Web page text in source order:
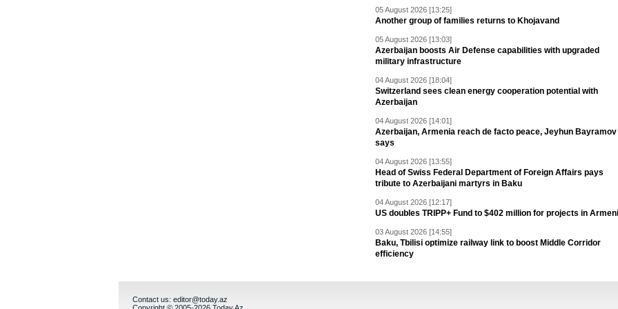
05 August 2026 [13:25]
Another group of families returns to Khojavand
05 August 2026 [13:03]
Azerbaijan boosts Air Defense capabilities with upgraded
military infrastructure
04 August 2026 [18:04]
Switzerland sees clean energy cooperation potential with
Azerbaijan
04 August 2026 [14:01]
Azerbaijan, Armenia reach de facto peace, Jeyhun Bayramov
says
04 August 2026 [13:55]
Head of Swiss Federal Department of Foreign Affairs pays
tribute to Azerbaijani martyrs in Baku
04 August 2026 [12:17]
US doubles TRIPP+ Fund to $402 million for projects in
03 August 2026 [14:55]
Baku, Tbilisi optimize railway link to boost Middle Corridor
efficiency
Contact us: editor@today.az